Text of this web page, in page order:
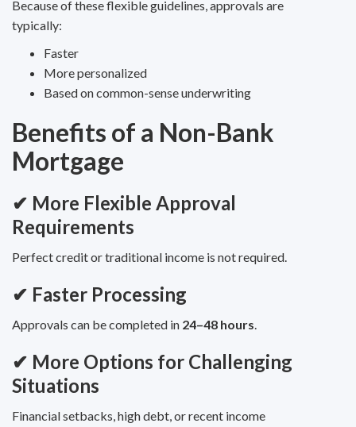
Because of these flexible guidelines, approvals are
typically:
Faster
More personalized
Based on common-sense underwriting
Benefits of a Non-Bank
Mortgage
✔ More Flexible Approval
Requirements
Perfect credit or traditional income is not required.
✔ Faster Processing
Approvals can be completed in 24–48 hours.
✔ More Options for Challenging
Situations
Financial setbacks, high debt, or recent income